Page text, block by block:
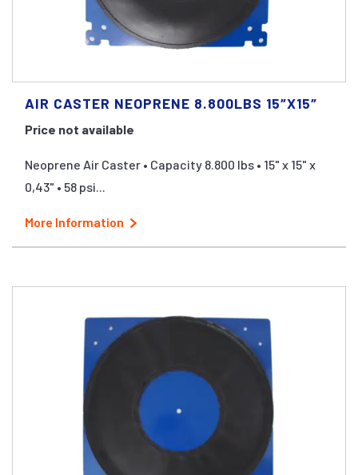
AIR CASTER NEOPRENE 8.800LBS 15″X15″
Price not available
Neoprene Air Caster • Capacity 8.800 lbs • 15" x 15" x
0,43" • 58 psi...
More Information